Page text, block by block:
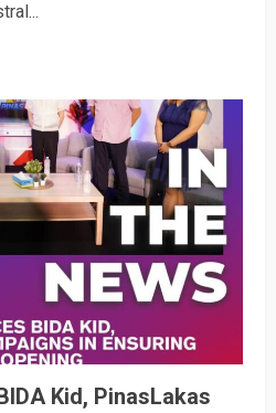
Kid, PinasLakas